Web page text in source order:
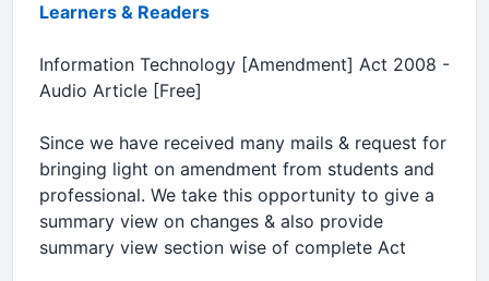
Learners & Readers
Information Technology [Amendment] Act 2008 -
Audio Article [Free]
Since we have received many mails & request for
bringing light on amendment from students and
professional. We take this opportunity to give a
summary view on changes & also provide
summary view section wise of complete Act